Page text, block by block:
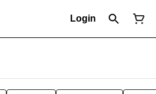
Login